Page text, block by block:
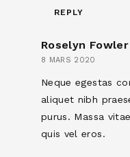
REPLY
Roselyn Fowler
8 MARS 2020
Neque egestas
aliquet nibh
purus. Massa
quis vel eros.